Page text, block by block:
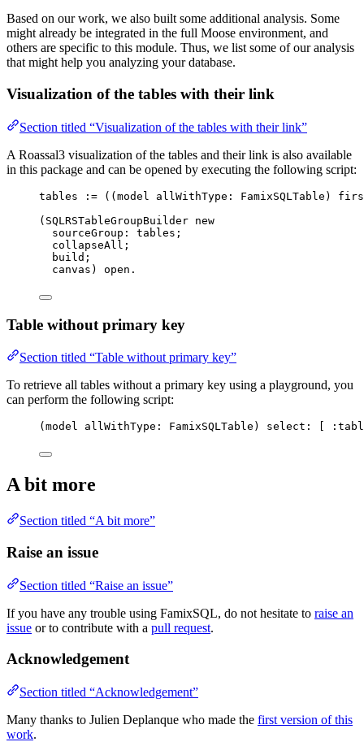
Based on our work, we also built some additional analysis. Some
might already be integrated in the full Moose environment, and
others are specific to this module. Thus, we list some of our analysis
that might help you analyzing your database.
Visualization of the tables with their link
Section titled “Visualization of the tables with their link”
A Roassal3 visualization of the tables and their link is also available
in this package and can be opened by executing the following script:
tables := ((model allWithType: FamixSQLTable)
(SQLRSTableGroupBuilder new
sourceGroup: tables;
collapseAll;
build;
canvas) open.
Table without primary key
Section titled “Table without primary key”
To retrieve all tables without a primary key using a playground, you
can perform the following script:
(model allWithType: FamixSQLTable) select: [
A bit more
Section titled “A bit more”
Raise an issue
Section titled “Raise an issue”
If you have any trouble using FamixSQL, do not hesitate to raise an
issue or to contribute with a pull request.
Acknowledgement
Section titled “Acknowledgement”
Many thanks to Julien Deplanque who made the first version of this
work.